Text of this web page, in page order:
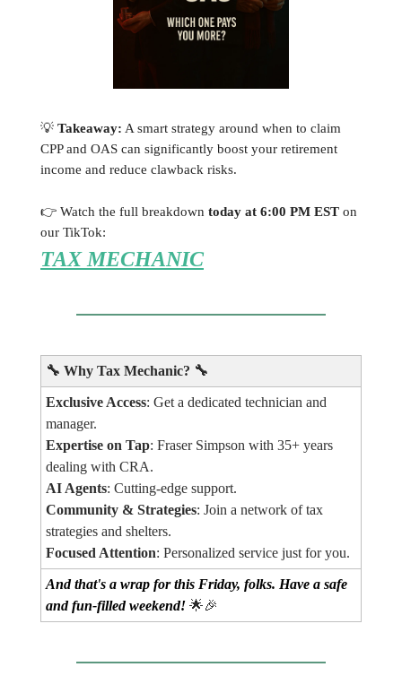
💡 Takeaway: A smart strategy around when to claim
CPP and OAS can significantly boost your retirement
income and reduce clawback risks.
👉 Watch the full breakdown today at 6:00 PM EST on
our TikTok:
TAX MECHANIC
🔧 Why Tax Mechanic? 🔧
Exclusive Access: Get a dedicated technician and
manager.
Expertise on Tap: Fraser Simpson with 35+ years
dealing with CRA.
AI Agents: Cutting-edge support.
Community & Strategies: Join a network of tax
strategies and shelters.
Focused Attention: Personalized service just for you.
And that's a wrap for this Friday, folks. Have a safe
and fun-filled weekend! 🌟🎉